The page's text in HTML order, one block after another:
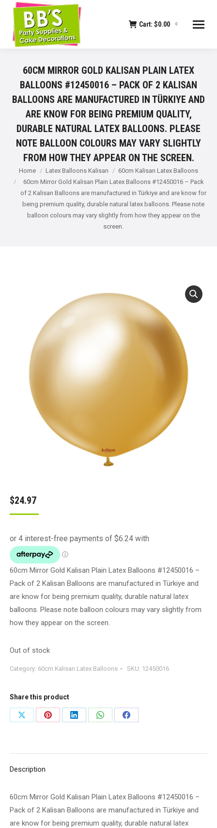
Cart: $0.00 0
60CM MIRROR GOLD KALISAN PLAIN LATEX
BALLOONS #12450016 – PACK OF 2 KALISAN
BALLOONS ARE MANUFACTURED IN TÜRKIYE AND
ARE KNOW FOR BEING PREMIUM QUALITY,
DURABLE NATURAL LATEX BALLOONS. PLEASE
NOTE BALLOON COLOURS MAY VARY SLIGHTLY
FROM HOW THEY APPEAR ON THE SCREEN.
You are here:
Home Latex Balloons Kalisan
60cm Kalisan Latex Balloons
60cm Mirror Gold Kalisan Plain Latex Balloons #12450016 – Pack
of 2 Kalisan Balloons are manufactured in Türkiye and are know for
being premium quality, durable natural latex balloons. Please note
balloon colours may vary slightly from how they appear on the
screen.
$24.97
60cm Mirror Gold Kalisan Plain Latex Balloons #12450016 –
Pack of 2 Kalisan Balloons are manufactured in Türkiye and
are know for being premium quality, durable natural latex
balloons. Please note balloon colours may vary slightly from
how they appear on the screen.
Out of stock
Category: 60cm Kalisan Latex Balloons SKU: 12450016
Share this product
Share
Share
Share
Share
Share
Description
60cm Mirror Gold Kalisan Plain Latex Balloons #12450016 –
Pack of 2 Kalisan Balloons are manufactured in Türkiye and
are know for being premium quality, durable natural latex